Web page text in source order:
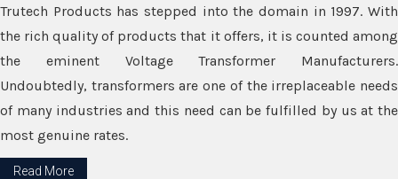
Trutech Products has stepped into the domain in 1997. With
the rich quality of products that it offers, it is counted among
the eminent Voltage Transformer Manufacturers.
Undoubtedly, transformers are one of the irreplaceable needs
of many industries and this need can be fulfilled by us at the
most genuine rates.
Read More